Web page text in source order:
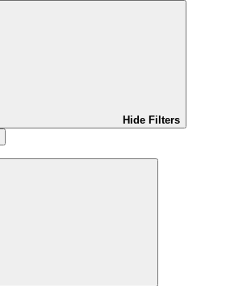
Hide Filters